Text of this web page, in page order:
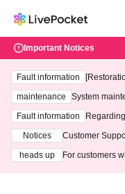
Important Notices
Fault information
maintenance
System
ting at 3:00
Fault information
Notices
Customer
heads up
For customers